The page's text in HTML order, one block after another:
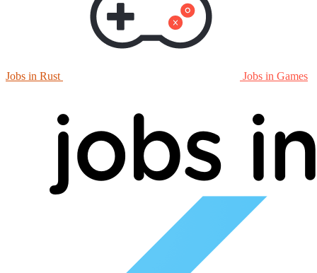
Jobs in Rust Jobs in Games